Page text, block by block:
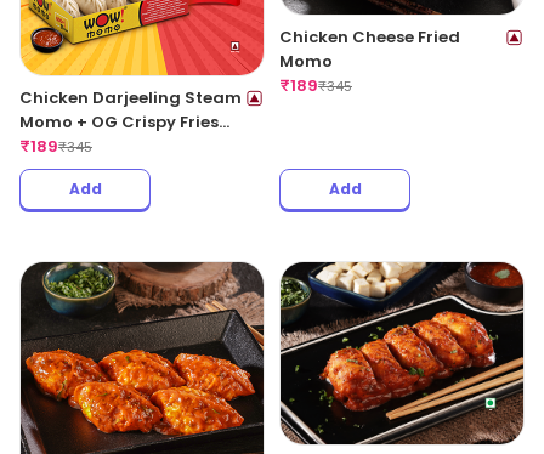
Chicken Darjeeling Steam
Momo + OG Crispy Fries
Regular
₹189₹345
Add
Chicken Cheese Fried
Momo
₹189₹345
Add